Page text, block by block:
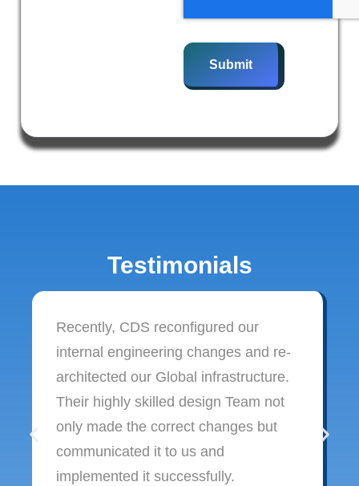
Submit
Testimonials
Recently, CDS reconfigured our
internal engineering changes and re-
architected our Global infrastructure.
Their highly skilled design Team not
only made the correct changes but
communicated it to us and
implemented it successfully.